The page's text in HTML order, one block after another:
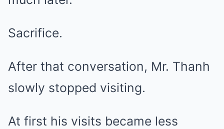
Sacrifice.
After that conversation, Mr. Thanh
slowly stopped visiting.
At first his visits became less